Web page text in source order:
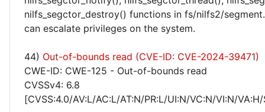
nilfs_segctor_destroy() functions in fs/nilfs2/
can escalate privileges on the system.
44) Out-of-bounds read (CVE-ID: CVE-2024-39471)
CWE-ID: CWE-125 - Out-of-bounds read
CVSSv4: 6.8
[CVSS:4.0/AV:L/AC:L/AT:N/PR:L/UI:N/VC:N/VI:N/